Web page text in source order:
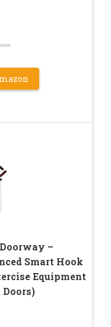
–
Smart Hook
Equipment